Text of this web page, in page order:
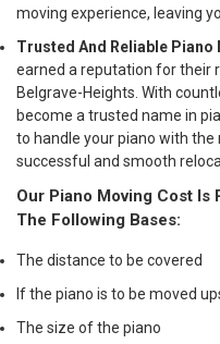
moving experience, leaving
Trusted And Reliable Piano
earned a reputation for their
Belgrave-Heights. With
become a trusted name in
to handle your piano with
successful and smooth
Our Piano Moving Cost Is
The Following Bases:
The distance to be covered
If the piano is to be moved
The size of the piano